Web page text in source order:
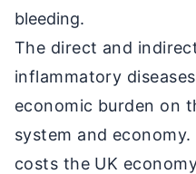
bleeding.
The direct and
inflammatory
economic burden on
system and
costs the UK